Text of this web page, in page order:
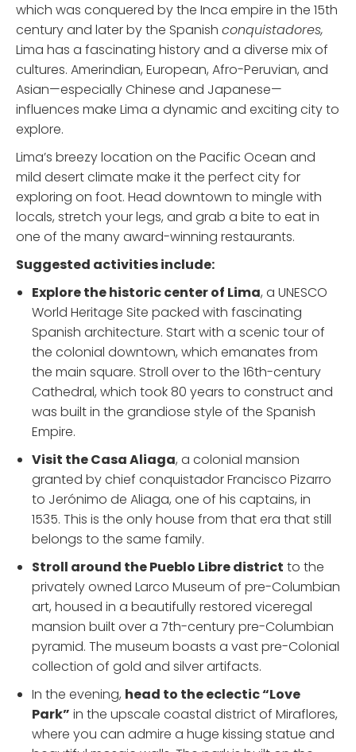
which was conquered by the Inca empire in the 15th
century and later by the Spanish conquistadores,
Lima has a fascinating history and a diverse mix of
cultures. Amerindian, European, Afro-Peruvian, and
Asian—especially Chinese and Japanese—
influences make Lima a dynamic and exciting city to
explore.
Lima’s breezy location on the Pacific Ocean and
mild desert climate make it the perfect city for
exploring on foot. Head downtown to mingle with
locals, stretch your legs, and grab a bite to eat in
one of the many award-winning restaurants.
Suggested activities include:
Explore the historic centerof Lima, a UNESCO
World Heritage Site packed with fascinating
Spanish architecture. Start with a scenic tour of
the colonial downtown, which emanates from
the main square. Stroll over to the 16th-century
Cathedral, which took 80 years to construct and
was built in the grandiose style of the Spanish
Empire.
Visit the Casa Aliaga, a colonial mansion
granted by chief conquistador Francisco Pizarro
to Jerónimo de Aliaga, one of his captains, in
1535. This is the only house from that era that still
belongs to the same family.
Stroll around the Pueblo Libre district to the
privately owned Larco Museum of pre-Columbian
art, housed in a beautifully restored viceregal
mansion built over a 7th-century pre-Columbian
pyramid. The museum boasts a vast pre-Colonial
collection of gold and silver artifacts.
In the evening, head to the eclectic “Love
Park” in the upscale coastal district of Miraflores,
where you can admire a huge kissing statue and